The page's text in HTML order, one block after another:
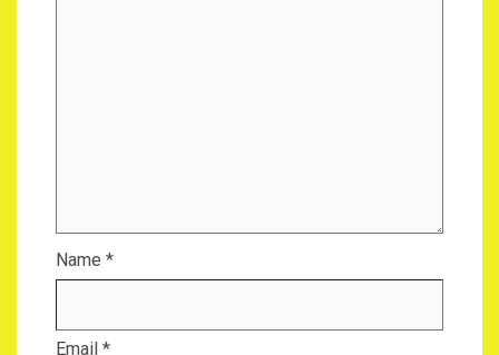
Name *
Email *